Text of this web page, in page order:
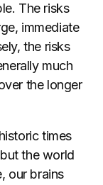
The risks
immediate
the risks
much
the longer
times
the world
our brains